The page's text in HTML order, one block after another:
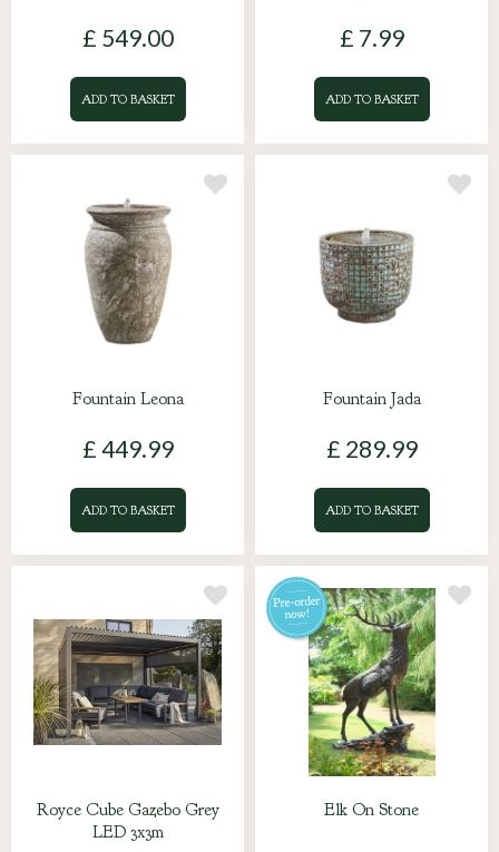
£ 549.00
ADD TO BASKET
£ 7.99
ADD TO BASKET
Fountain Leona
£ 449.99
ADD TO BASKET
Fountain Jada
£ 289.99
ADD TO BASKET
Royce Cube Gazebo Grey
LED 3x3m
Elk On Stone